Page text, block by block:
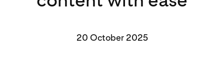
20 October 2025